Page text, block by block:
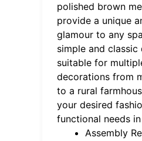
polished brown
provide a unique
glamour to any
simple and classic
suitable for
decorations from
to a rural
your desired
functional needs
Assembly